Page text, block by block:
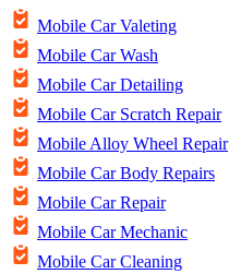
Mobile Car Valeting
Mobile Car Wash
Mobile Car Detailing
Mobile Car Scratch Repair
Mobile Alloy Wheel Repair
Mobile Car Body Repairs
Mobile Car Repair
Mobile Car Mechanic
Mobile Car Cleaning